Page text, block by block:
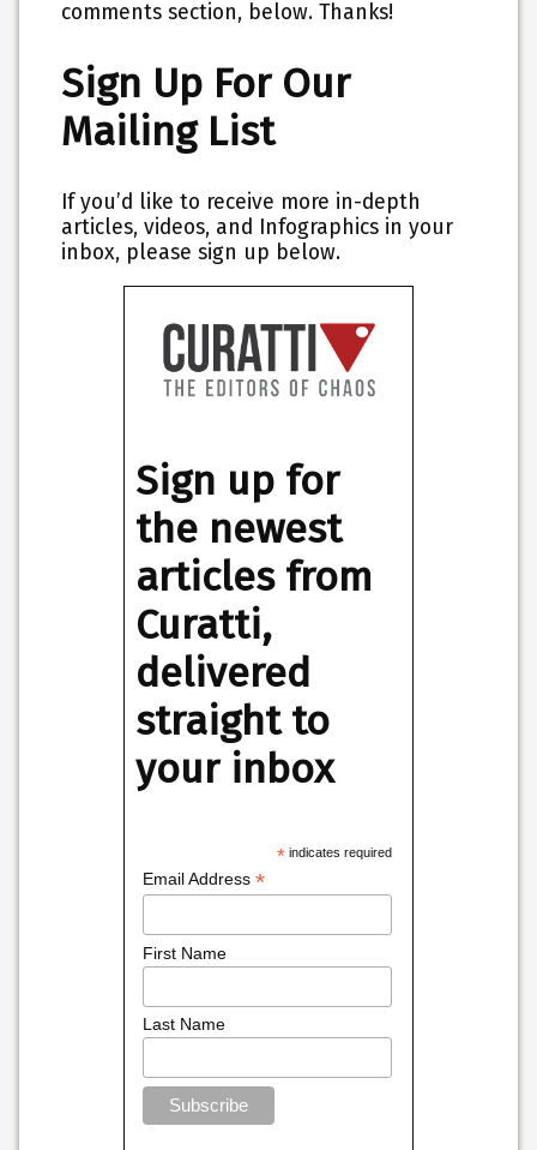
comments section, below. Thanks!
Sign Up For Our
Mailing List
If you’d like to receive more in-depth
articles, videos, and Infographics in your
inbox, please sign up below.
Sign up for
the newest
articles from
Curatti,
delivered
straight to
your inbox
*indicates required
Email Address*
First Name
Last Name